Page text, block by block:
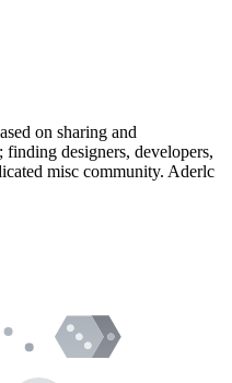
on sharing and
designers, developers,
misc community. Aderlc